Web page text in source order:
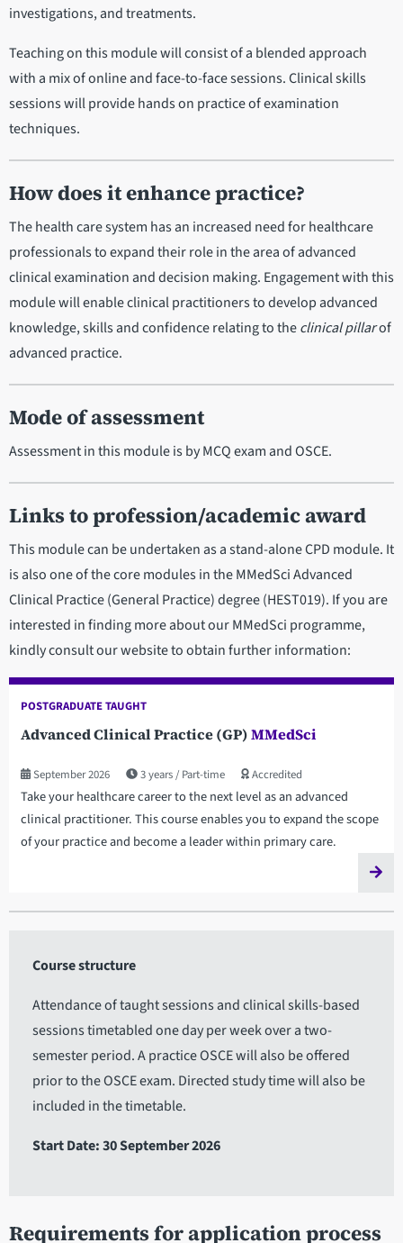
investigations, and treatments.
Teaching on this module will consist of a blended approach
with a mix of online and face-to-face sessions. Clinical skills
sessions will provide hands on practice of examination
techniques.
How does it enhance practice?
The health care system has an increased need for healthcare
professionals to expand their role in the area of advanced
clinical examination and decision making. Engagement with this
module will enable clinical practitioners to develop advanced
knowledge, skills and confidence relating to theclinical pillarof
advanced practice.
Mode of assessment
Assessment in this module is by MCQ exam and OSCE.
Links to profession/academic award
This module can be undertaken as a stand-alone CPD module. It
is also one of the core modules in the MMedSci Advanced
Clinical Practice (General Practice) degree (HEST019). If you are
interested in finding more about our MMedSci programme,
kindly consult our website to obtain further information:
Advanced Clinical Practice (GP)MMedSci
POSTGRADUATE TAUGHT
September 2026 3 years Part-time Accredited
Take your healthcare career to the next level as an advanced
clinical practitioner. This course enables you to expand the scope
of your practice and become a leader within primary care.
Course structure
Attendance of taught sessions and clinical skills-based
sessions timetabled one day per week over a two-
semester period. A practice OSCE will also be offered
prior to the OSCE exam. Directed study time will also be
included in the timetable.
Start Date: 30 September 2026
Requirements for application process